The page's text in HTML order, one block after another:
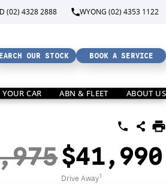
(02) 4328 2888 WYONG (02) 4353 1122
OUR STOCK BOOK A SERVICE
YOUR CAR ABN & FLEET ABOUT US
$41,990
Drive Away1